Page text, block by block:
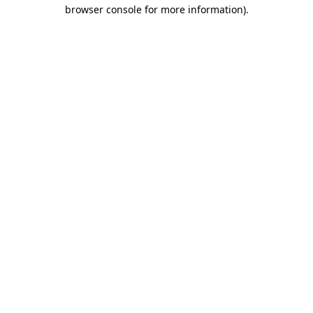
browser console for more information).